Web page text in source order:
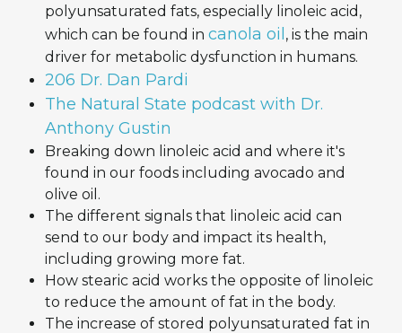
polyunsaturated fats, especially linoleic acid,
which can be found in canola oil , is the main
driver for metabolic dysfunction in humans.
206 Dr. Dan Pardi
‎The Natural State podcast with Dr.
Anthony Gustin
Breaking down linoleic acid and where it's
found in our foods including avocado and
olive oil.
The different signals that linoleic acid can
send to our body and impact its health,
including growing more fat.
How stearic acid works the opposite of linoleic
to reduce the amount of fat in the body.
The increase of stored polyunsaturated fat in